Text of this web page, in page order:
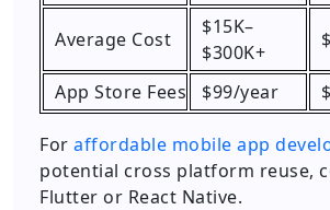
Average Cost
$15K–
$300K+
App Store Fees $99/year
For affordable mobile app
potential cross platform reuse,
Flutter or React Native.